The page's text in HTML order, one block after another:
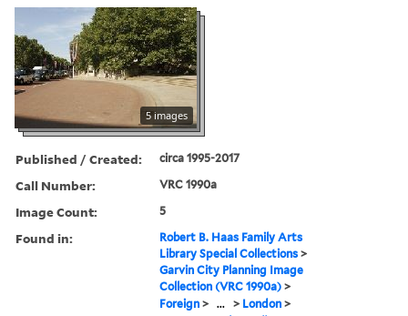
5 images
Published / Created: circa 1995-2017
Call Number: VRC 1990a
Image Count: 5
Found in:
Robert B. Haas Family Arts
Library Special Collections >
Garvin City Planning Image
Collection (VRC 1990a) >
Foreign > ... > London >